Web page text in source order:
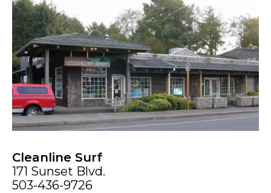
Cleanline Surf
171 Sunset Blvd.
503-436-9726